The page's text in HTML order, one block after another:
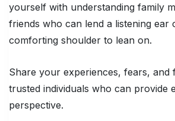
yourself with understanding family
friends who can lend a listening ear
comforting shoulder to lean on.
Share your experiences, fears, and
trusted individuals who can provide
perspective.